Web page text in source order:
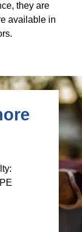
they are
available in